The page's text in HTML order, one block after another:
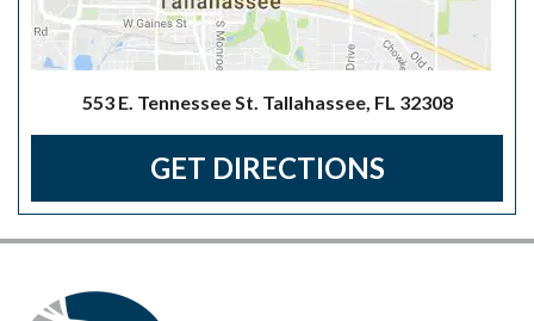
553 E. Tennessee St. Tallahassee, FL 32308
GET DIRECTIONS